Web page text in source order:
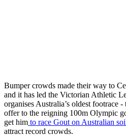
Bumper crowds made their way to
and it has led the Victorian Athletic
organises Australia’s oldest footrace
offer to the reigning 100m Olympic
get him to race Gout on Australian
attract record crowds.